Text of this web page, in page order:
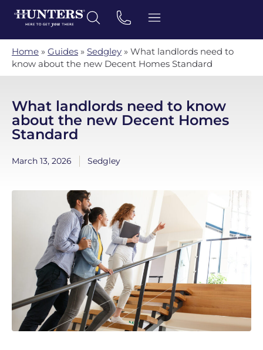
Home » Guides » Sedgley » What landlords need to
know about the new Decent Homes Standard
What landlords need to know
about the new Decent Homes
Standard
March 13, 2026 Sedgley